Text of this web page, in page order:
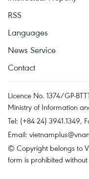
RSS
Languages
News Service
Contact
Licence No. 1374/GP-
Ministry of Information
Tel: (+84 24) 3941.1349,
Email:
© Copyright belongs to
form is prohibited